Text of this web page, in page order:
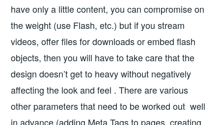
have only a little content, you can compromise on
the weight (use Flash, etc.) but if you stream
videos, offer files for downloads or embed flash
objects, then you will have to take care that the
design doesn’t get to heavy without negatively
affecting the look and feel . There are various
other parameters that need to be worked out well
in advance (adding Meta Tags to pages, creating